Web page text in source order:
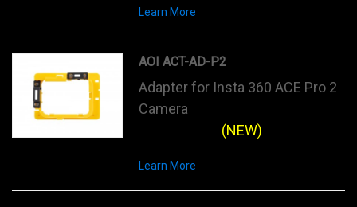
Learn More
AOI ACT-AD-P2
Adapter for Insta 360 ACE Pro 2
Camera
(NEW)
Learn More